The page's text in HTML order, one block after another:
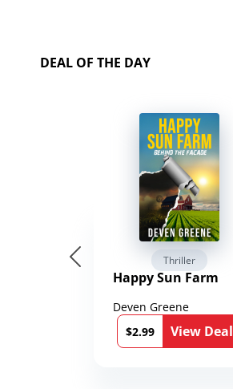
DEAL OF THE DAY
Thriller
Happy Sun Farm
Deven Greene
$2.99
View Deal